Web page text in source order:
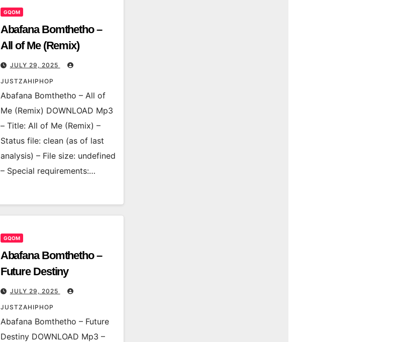
GQOM
Abafana Bomthetho –
All of Me (Remix)
JULY 29, 2025
JUSTZAHIPHOP
Abafana Bomthetho – All of
Me (Remix) DOWNLOAD Mp3
– Title: All of Me (Remix) –
Status file: clean (as of last
analysis) – File size: undefined
– Special requirements:…
GQOM
Abafana Bomthetho –
Future Destiny
JULY 29, 2025
JUSTZAHIPHOP
Abafana Bomthetho – Future
Destiny DOWNLOAD Mp3 –